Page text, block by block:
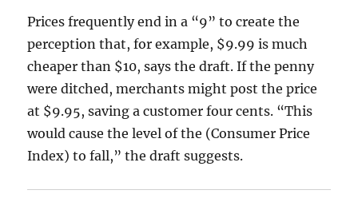
Prices frequently end in a “9” to create the
perception that, for example, $9.99 is much
cheaper than $10, says the draft. If the penny
were ditched, merchants might post the price
at $9.95, saving a customer four cents. “This
would cause the level of the (Consumer Price
Index) to fall,” the draft suggests.